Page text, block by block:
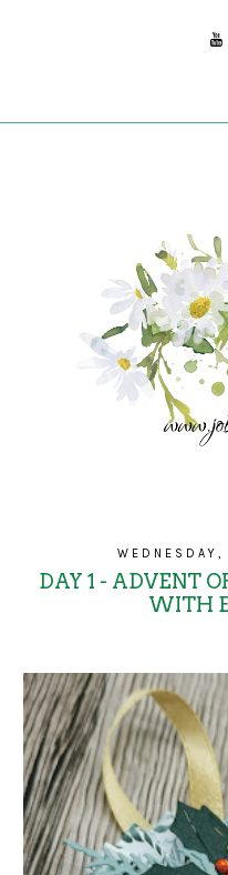
DAY 1 - ADVENT
WITH